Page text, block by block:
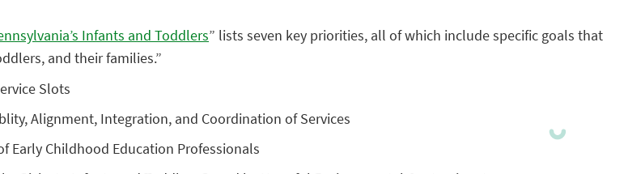
Infants and Toddlers” lists seven key priorities, all of which include specific goals that
and their families.”
Slots
Alignment, Integration, and Coordination of Services
Early Childhood Education Professionals